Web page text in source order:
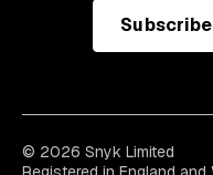
© 2026 Snyk Limited